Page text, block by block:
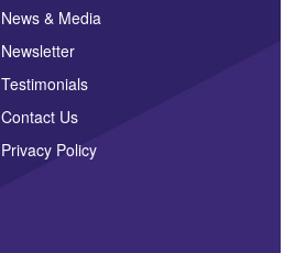
News & Media
Newsletter
Testimonials
Contact Us
Privacy Policy